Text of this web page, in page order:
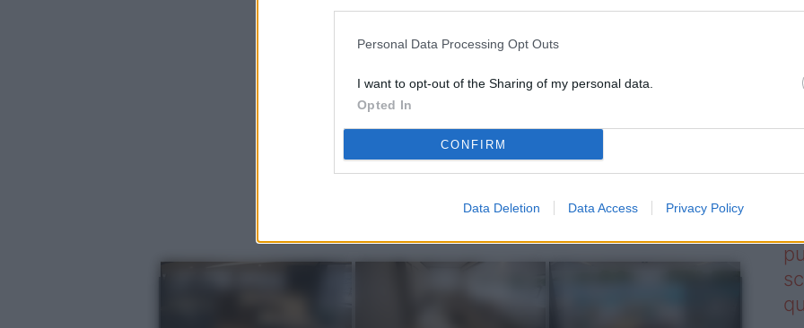
Personal Data Processing Opt Outs
I want to opt-out of the Sharing of my personal data.
Opted In
CONFIRM
Data Deletion Data Access Privacy Policy